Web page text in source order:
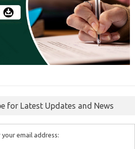
for Latest Updates and News
your email address: